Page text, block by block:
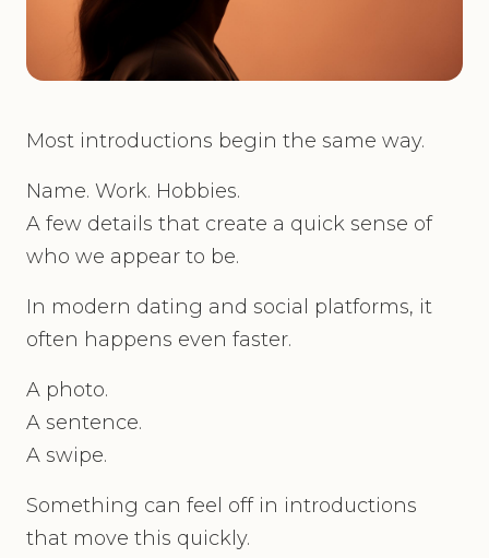
Most introductions begin the same way.
Name. Work. Hobbies.
A few details that create a quick sense of
who we appear to be.
In modern dating and social platforms, it
often happens even faster.
A photo.
A sentence.
A swipe.
Something can feel off in introductions
that move this quickly.